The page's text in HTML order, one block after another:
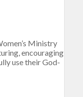
Ministry
encouraging
use their God-